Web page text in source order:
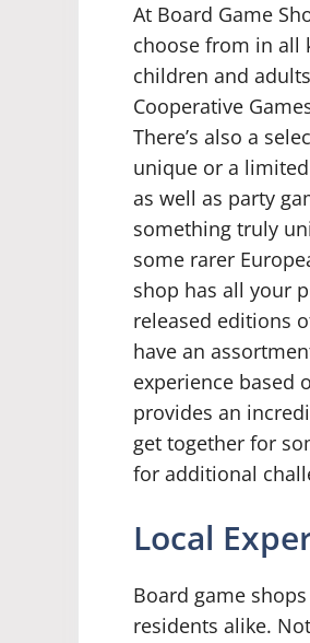
At Board Game
choose from in all
children and
Cooperative
There’s also a
unique or a
as well as party
something truly
some rarer
shop has all your
released editions
have an
experience based
provides an
get together for
for additional
Local
Board game
residents alike.